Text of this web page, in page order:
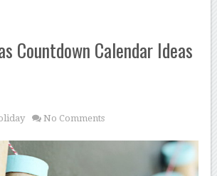
Countdown Calendar Ideas
No Comments